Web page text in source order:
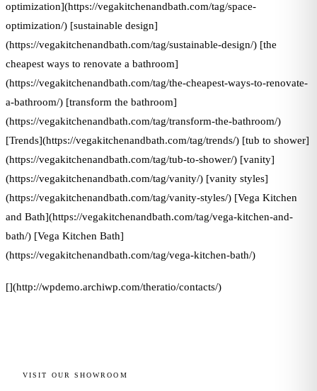
optimization](https://vegakitchenandbath.com/tag/space-
optimization/) [sustainable design]
(https://vegakitchenandbath.com/tag/sustainable-design/) [the
cheapest ways to renovate a bathroom]
(https://vegakitchenandbath.com/tag/the-cheapest-ways-to-renovate-
a-bathroom/) [transform the bathroom]
(https://vegakitchenandbath.com/tag/transform-the-bathroom/)
[Trends](https://vegakitchenandbath.com/tag/trends/) [tub to shower]
(https://vegakitchenandbath.com/tag/tub-to-shower/) [vanity]
(https://vegakitchenandbath.com/tag/vanity/) [vanity styles]
(https://vegakitchenandbath.com/tag/vanity-styles/) [Vega Kitchen
and Bath](https://vegakitchenandbath.com/tag/vega-kitchen-and-
bath/) [Vega Kitchen Bath]
(https://vegakitchenandbath.com/tag/vega-kitchen-bath/)
[](http://wpdemo.archiwp.com/theratio/contacts/)
VISIT OUR SHOWROOM